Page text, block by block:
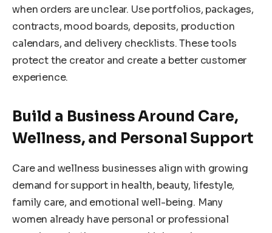
when orders are unclear. Use portfolios, packages,
contracts, mood boards, deposits, production
calendars, and delivery checklists. These tools
protect the creator and create a better customer
experience.
Build a Business Around Care,
Wellness, and Personal Support
Care and wellness businesses align with growing
demand for support in health, beauty, lifestyle,
family care, and emotional well-being. Many
women already have personal or professional